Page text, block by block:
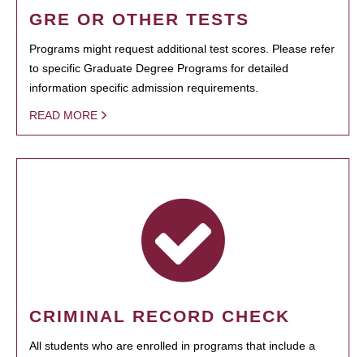
GRE OR OTHER TESTS
Programs might request additional test scores. Please refer
to specific Graduate Degree Programs for detailed
information specific admission requirements.
READ MORE
CRIMINAL RECORD CHECK
All students who are enrolled in programs that include a